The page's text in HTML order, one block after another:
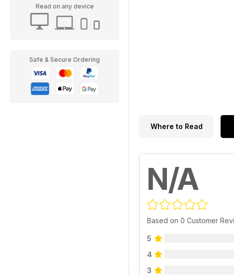
Read on any device
Safe & Secure Ordering
Where to Read
N/A
Based on 0 Customer
5
4
3